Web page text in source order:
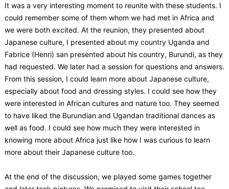
It was a very interesting moment to reunite with these students. I
could remember some of them whom we had met in Africa and
we were both excited. At the reunion, they presented about
Japanese culture, I presented about my country Uganda and
Fabrice (Henri) san presented about his country, Burundi, as they
had requested. We later had a session for questions and answers.
From this session, I could learn more about Japanese culture,
especially about food and dressing styles. I could see how they
were interested in African cultures and nature too. They seemed
to have liked the Burundian and Ugandan traditional dances as
well as food. I could see how much they were interested in
knowing more about Africa just like how I was curious to learn
more about their Japanese culture too.
At the end of the discussion, we played some games together